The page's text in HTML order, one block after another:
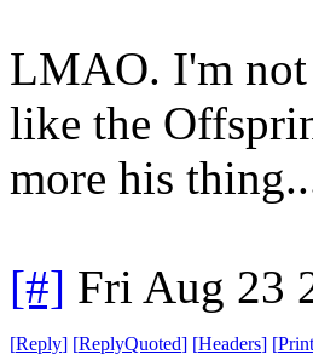
LMAO. I'm not
like the
more his
[#] Fri Aug 23
[Reply] [ReplyQuoted] [Headers] [Print